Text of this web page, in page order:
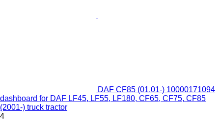
DAF CF85 (01.01-) 10000171094
dashboard for DAF LF45, LF55, LF180, CF65, CF75, CF85
(2001-) truck tractor
4